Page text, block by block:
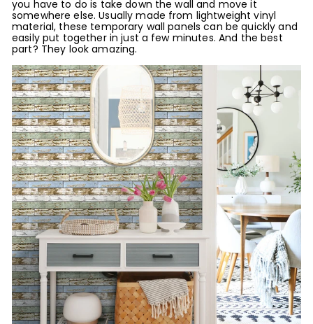
you have to do is take down the wall and move it
somewhere else. Usually made from lightweight vinyl
material, these temporary wall panels can be quickly and
easily put together in just a few minutes. And the best
part? They look amazing.